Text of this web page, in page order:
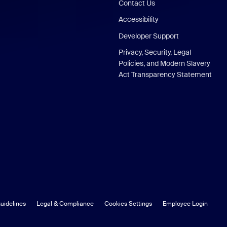
Contact Us
Accessibility
Developer Support
Privacy, Security, Legal
Policies, and Modern Slavery
Act Transparency Statement
Legal & Compliance Cookies Settings Employee Login